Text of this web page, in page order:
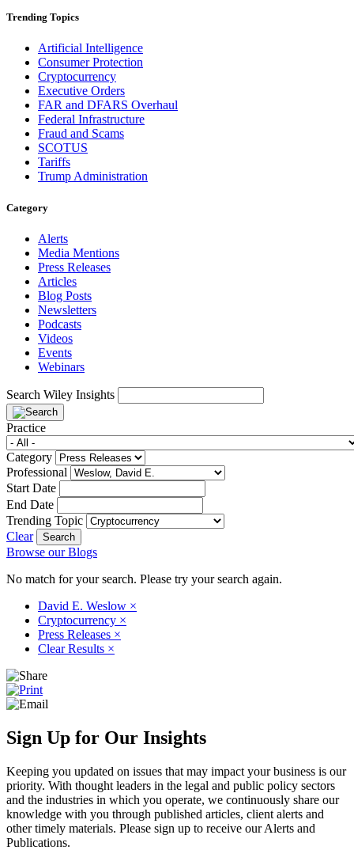
Trending Topics
Artificial Intelligence
Consumer Protection
Cryptocurrency
Executive Orders
FAR and DFARS Overhaul
Federal Infrastructure
Fraud and Scams
SCOTUS
Tariffs
Trump Administration
Category
Alerts
Media Mentions
Press Releases
Articles
Blog Posts
Newsletters
Podcasts
Videos
Events
Webinars
Search Wiley Insights
Practice
Category
Professional
Start Date
End Date
Trending Topic
Clear
Browse our Blogs
No match for your search. Please try your search again.
David E. Weslow ×
Cryptocurrency ×
Press Releases ×
Clear Results ×
Sign Up for Our Insights
Keeping you updated on issues that may impact your business is our
priority. With thought leaders in the legal and public policy sectors
and the industries in which you operate, we continuously share our
knowledge with you through published articles, client alerts and
other timely materials. Please sign up to receive our Alerts and
Publications.